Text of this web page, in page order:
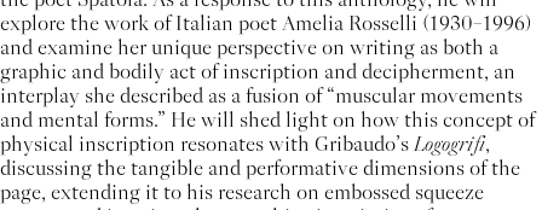
explore the work of Italian poet Amelia Rosselli (1930–1996)
and examine her unique perspective on writing as both a
graphic and bodily act of inscription and decipherment, an
interplay she described as a fusion of “muscular movements
and mental forms.” He will shed light on how this concept of
physical inscription resonates with Gribaudo’s Logogrifi,
discussing the tangible and performative dimensions of the
page, extending it to his research on embossed squeeze